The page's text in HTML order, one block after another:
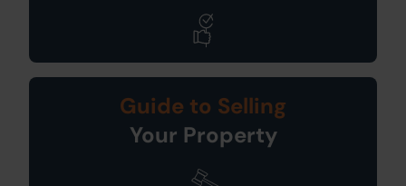
Guide to Selling
Your Property